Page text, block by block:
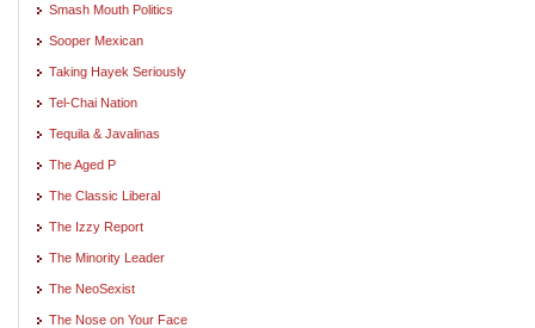
Smash Mouth Politics
Sooper Mexican
Taking Hayek Seriously
Tel-Chai Nation
Tequila & Javalinas
The Aged P
The Classic Liberal
The Izzy Report
The Minority Leader
The NeoSexist
The Nose on Your Face